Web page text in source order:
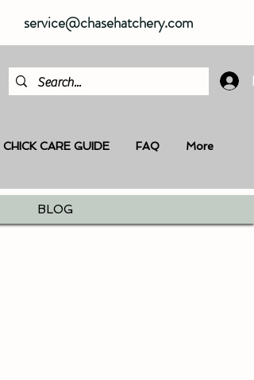
service@chasehatchery.com
CHICK CARE GUIDE FAQ More
BLOG